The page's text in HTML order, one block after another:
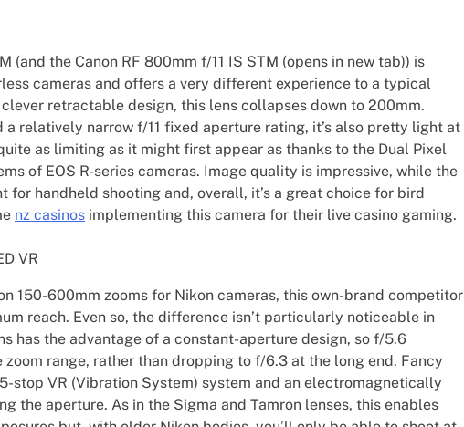
(and the Canon RF 800mm f/11 IS STM (opens in new tab)) is
cameras and offers a very different experience to a typical
retractable design, this lens collapses down to 200mm.
a relatively narrow f/11 fixed aperture rating, it’s also pretty light at
as limiting as it might first appear as thanks to the Dual Pixel
of EOS R-series cameras. Image quality is impressive, while the
for handheld shooting and, overall, it’s a great choice for bird
nz casinos implementing this camera for their live casino gaming.
VR
150-600mm zooms for Nikon cameras, this own-brand competitor
reach. Even so, the difference isn’t particularly noticeable in
has the advantage of a constant-aperture design, so f/5.6
range, rather than dropping to f/6.3 at the long end. Fancy
stop VR (Vibration System) system and an electromagnetically
the aperture. As in the Sigma and Tamron lenses, this enables